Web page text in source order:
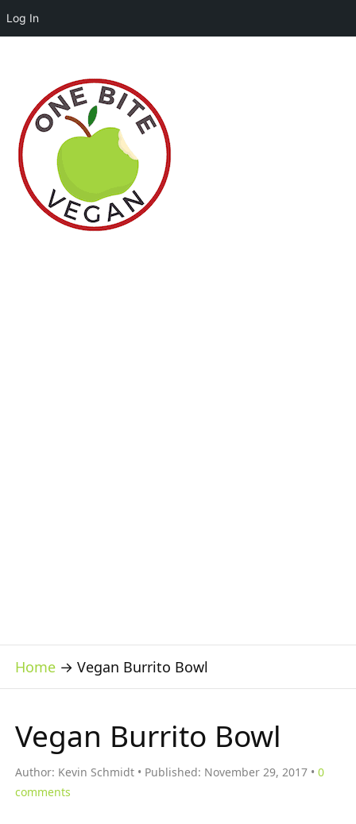
Log In
Home → Vegan Burrito Bowl
Vegan Burrito Bowl
Author: Kevin Schmidt Published: November 29, 2017
0
comments